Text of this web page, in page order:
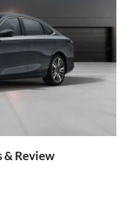
& Review